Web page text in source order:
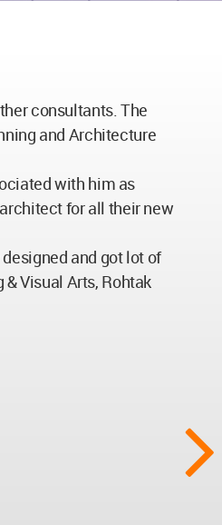
consultants. The
and Architecture
with him as
for all their new
and got lot of
Visual Arts, Rohtak